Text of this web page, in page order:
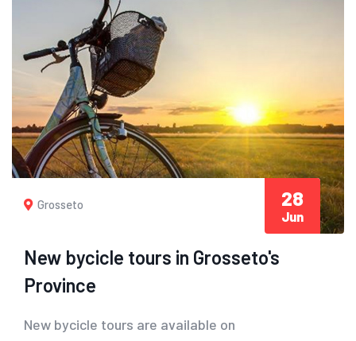
Grosseto
New bycicle tours in Grosseto's
Province
New bycicle tours are available on
28
Jun